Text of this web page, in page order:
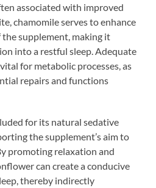
associated with improved
chamomile serves to enhance
supplement, making it
into a restful sleep. Adequate
for metabolic processes, as
repairs and functions
for its natural sedative
the supplement’s aim to
promoting relaxation and
can create a conducive
thereby indirectly